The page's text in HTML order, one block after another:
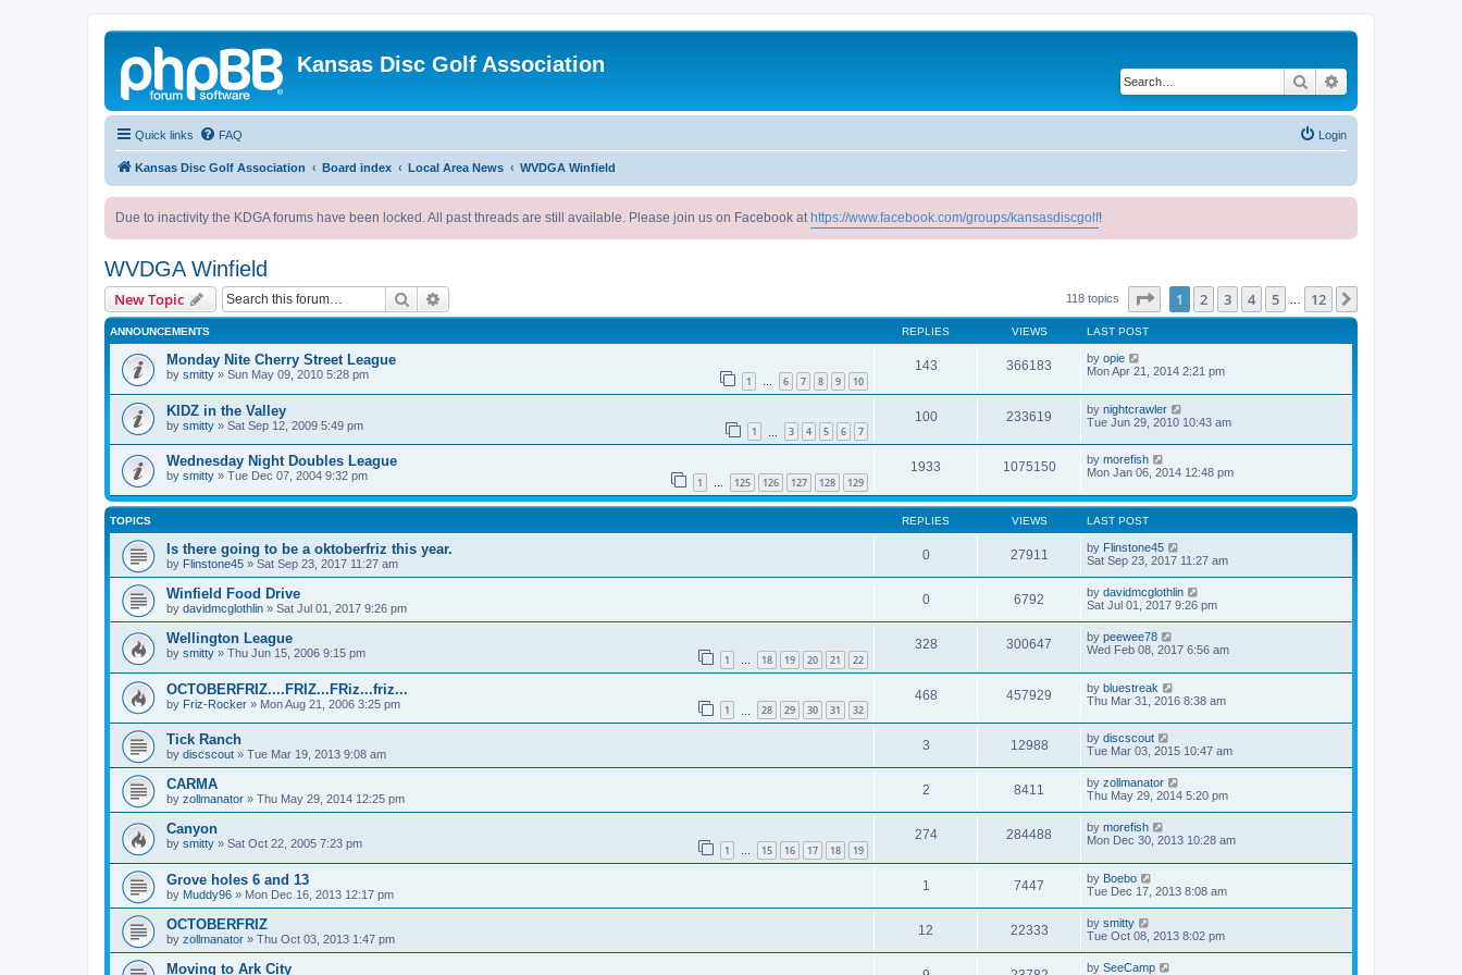
Kansas Disc Golf Association
Search
Quick links FAQ Login
Kansas Disc Golf Association Board index Local Area News WVDGA Winfield
Due to inactivity the KDGA forums have been locked. All past threads are still available. Please join us on Facebook at https://www.facebook.com/groups/kansasdiscgolf!
WVDGA Winfield
New Topic Search 118 topics Page of 12
1 2 3 4 5 12
ANNOUNCEMENTS REPLIES VIEWS LAST POST
Monday Nite Cherry Street League
by smitty » Sun May 09, 2010 5:28 pm 1 … 6 7 8 9 10
143 366183 by opie
Mon Apr 21, 2014 2:21 pm
KIDZ in the Valley
by smitty » Sat Sep 12, 2009 5:49 pm 1 3 4 5 6 7
100 233619 by nightcrawler
Tue Jun 29, 2010 10:43 am
Wednesday Night Doubles League
by smitty » Tue Dec 07, 2004 9:32 pm 1 … 125 126 127 128 129
1933 1075150 by morefish
Mon Jan 06, 2014 12:48 pm
TOPICS REPLIES VIEWS LAST POST
Is there going to be a oktoberfriz this year.
by Flinstone45 » Sat Sep 23, 2017 11:27 am
0 27911 by Flinstone45
Sat Sep 23, 2017 11:27 am
Winfield Food Drive
by davidmcglothlin » Sat Jul 01, 2017 9:26 pm
0 6792 by davidmcglothlin
Sat Jul 01, 2017 9:26 pm
Wellington League
by smitty » Thu Jun 15, 2006 9:15 pm 1 … 18 19 20 21 22
328 300647 by peewee78
Wed Feb 08, 2017 6:56 am
OCTOBERFRIZ....FRIZ...FRiz...friz...
by Friz-Rocker » Mon Aug 21, 2006 3:25 pm 1 28 29 30 31 32
468 457929 by bluestreak
Thu Mar 31, 2016 8:38 am
Tick Ranch
by discscout » Tue Mar 19, 2013 9:08 am
3 12988 by discscout
Tue Mar 03, 2015 10:47 am
CARMA
by zollmanator » Thu May 29, 2014 12:25 pm
2 8411 by zollmanator
Thu May 29, 2014 5:20 pm
Canyon
by smitty » Sat Oct 22, 2005 7:23 pm 1 … 15 16 17 18 19
274 284488 by morefish
Mon Dec 30, 2013 10:28 am
Grove holes 6 and 13
by Muddy96 » Mon Dec 16, 2013 12:17 pm
1 7447 by Boebo
Tue Dec 17, 2013 8:08 am
OCTOBERFRIZ
by zollmanator » Thu Oct 03, 2013 1:47 pm
12 22333 by smitty
Tue Oct 08, 2013 8:02 pm
Moving to Ark City by SeeCamp